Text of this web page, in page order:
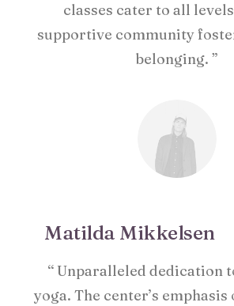
classes cater to all
supportive community
belonging. ”
Matilda Mikkelsen
“ Unparalleled dedication
yoga. The center’s